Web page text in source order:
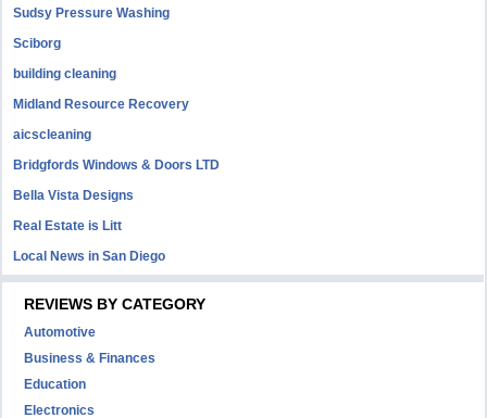
Sudsy Pressure Washing
Sciborg
building cleaning
Midland Resource Recovery
aicscleaning
Bridgfords Windows & Doors LTD
Bella Vista Designs
Real Estate is Litt
Local News in San Diego
REVIEWS BY CATEGORY
Automotive
Business & Finances
Education
Electronics